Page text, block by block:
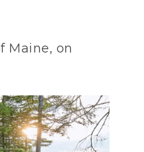
Maine, on